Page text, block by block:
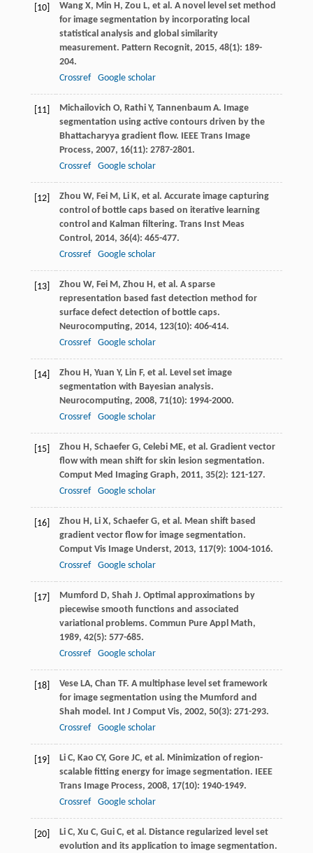
[10] Wang X, Min H, Zou L, et al. A novel level set method
for image segmentation by incorporating local
statistical analysis and global similarity
measurement. Pattern Recognit, 2015, 48(1): 189-
204.
Crossref
Google scholar
[11] Michailovich O, Rathi Y, Tannenbaum A. Image
segmentation using active contours driven by the
Bhattacharyya gradient flow. IEEE Trans Image
Process, 2007, 16(11): 2787-2801.
Crossref
Google scholar
[12] Zhou W, Fei M, Li K, et al. Accurate image capturing
control of bottle caps based on iterative learning
control and Kalman filtering. Trans Inst Meas
Control, 2014, 36(4): 465-477.
Crossref
Google scholar
[13] Zhou W, Fei M, Zhou H, et al. A sparse
representation based fast detection method for
surface defect detection of bottle caps.
Neurocomputing, 2014, 123(10): 406-414.
Crossref
Google scholar
[14] Zhou H, Yuan Y, Lin F, et al. Level set image
segmentation with Bayesian analysis.
Neurocomputing, 2008, 71(10): 1994-2000.
Crossref
Google scholar
[15] Zhou H, Schaefer G, Celebi ME, et al. Gradient vector
flow with mean shift for skin lesion segmentation.
Comput Med Imaging Graph, 2011, 35(2): 121-127.
Crossref
Google scholar
[16] Zhou H, Li X, Schaefer G, et al. Mean shift based
gradient vector flow for image segmentation.
Comput Vis Image Underst, 2013, 117(9): 1004-1016.
Crossref
Google scholar
[17] Mumford D, Shah J. Optimal approximations by
piecewise smooth functions and associated
variational problems. Commun Pure Appl Math,
1989, 42(5): 577-685.
Crossref
Google scholar
[18] Vese LA, Chan TF. A multiphase level set framework
for image segmentation using the Mumford and
Shah model. Int J Comput Vis, 2002, 50(3): 271-293.
Crossref
Google scholar
[19] Li C, Kao CY, Gore JC, et al. Minimization of region-
scalable fitting energy for image segmentation. IEEE
Trans Image Process, 2008, 17(10): 1940-1949.
Crossref
Google scholar
[20] Li C, Xu C, Gui C, et al. Distance regularized level set
evolution and its application to image segmentation.